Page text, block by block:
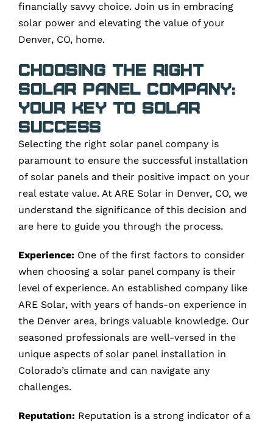
financially savvy choice. Join us in embracing
solar power and elevating the value of your
Denver, CO, home.
Choosing the Right
Solar Panel Company:
Your Key to Solar
Success
Selecting the right solar panel company is
paramount to ensure the successful installation
of solar panels and their positive impact on your
real estate value. At ARE Solar in Denver, CO, we
understand the significance of this decision and
are here to guide you through the process.
Experience: One of the first factors to consider
when choosing a solar panel company is their
level of experience. An established company like
ARE Solar, with years of hands-on experience in
the Denver area, brings valuable knowledge. Our
seasoned professionals are well-versed in the
unique aspects of solar panel installation in
Colorado’s climate and can navigate any
challenges.
Reputation: Reputation is a strong indicator of a